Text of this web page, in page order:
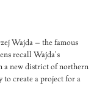
Wajda – the famous
recall Wajda's
a new district of northern
to create a project for a